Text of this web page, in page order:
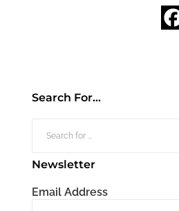
Search For…
Newsletter
Email Address